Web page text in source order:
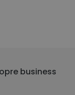
business